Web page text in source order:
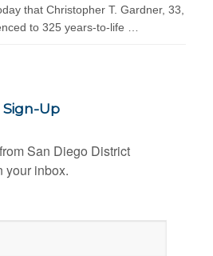
that Christopher T. Gardner, 33,
to 325 years-to-life …
Up
San Diego District
your inbox.